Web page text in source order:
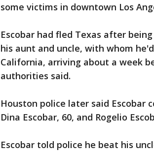
some victims in downtown Los
Escobar had fled Texas after
his aunt and uncle, with whom
California, arriving about a week
authorities said.
Houston police later said Escobar
Dina Escobar, 60, and Rogelio
Escobar told police he beat his